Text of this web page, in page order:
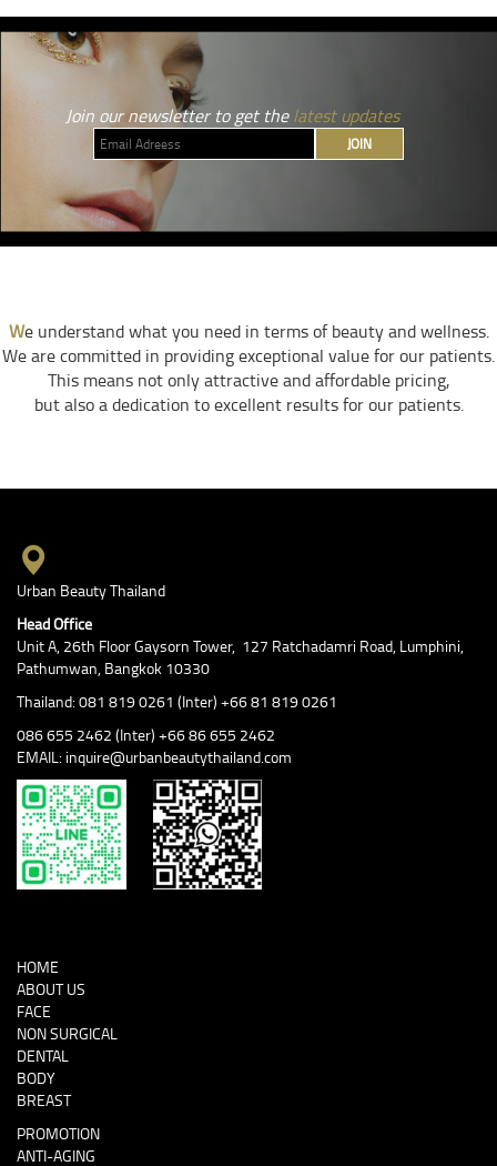
Join our newsletter to get thelatest updates
JOIN
We understand what you need in terms of beauty and wellness.
We are committed in providing exceptional value for our patients.
This means not only attractive and affordable pricing,
but also a dedication to excellent results for our patients.
Urban Beauty Thailand
Head Office
Unit A, 26th Floor Gaysorn Tower, 127 Ratchadamri Road, Lumphini,
Pathumwan, Bangkok 10330
Thailand: 081 819 0261 (Inter) +66 81 819 0261
086 655 2462 (Inter) +66 86 655 2462
EMAIL: inquire@urbanbeautythailand.com
HOME
ABOUT US
FACE
NON SURGICAL
DENTAL
BODY
BREAST
PROMOTION
ANTI-AGING